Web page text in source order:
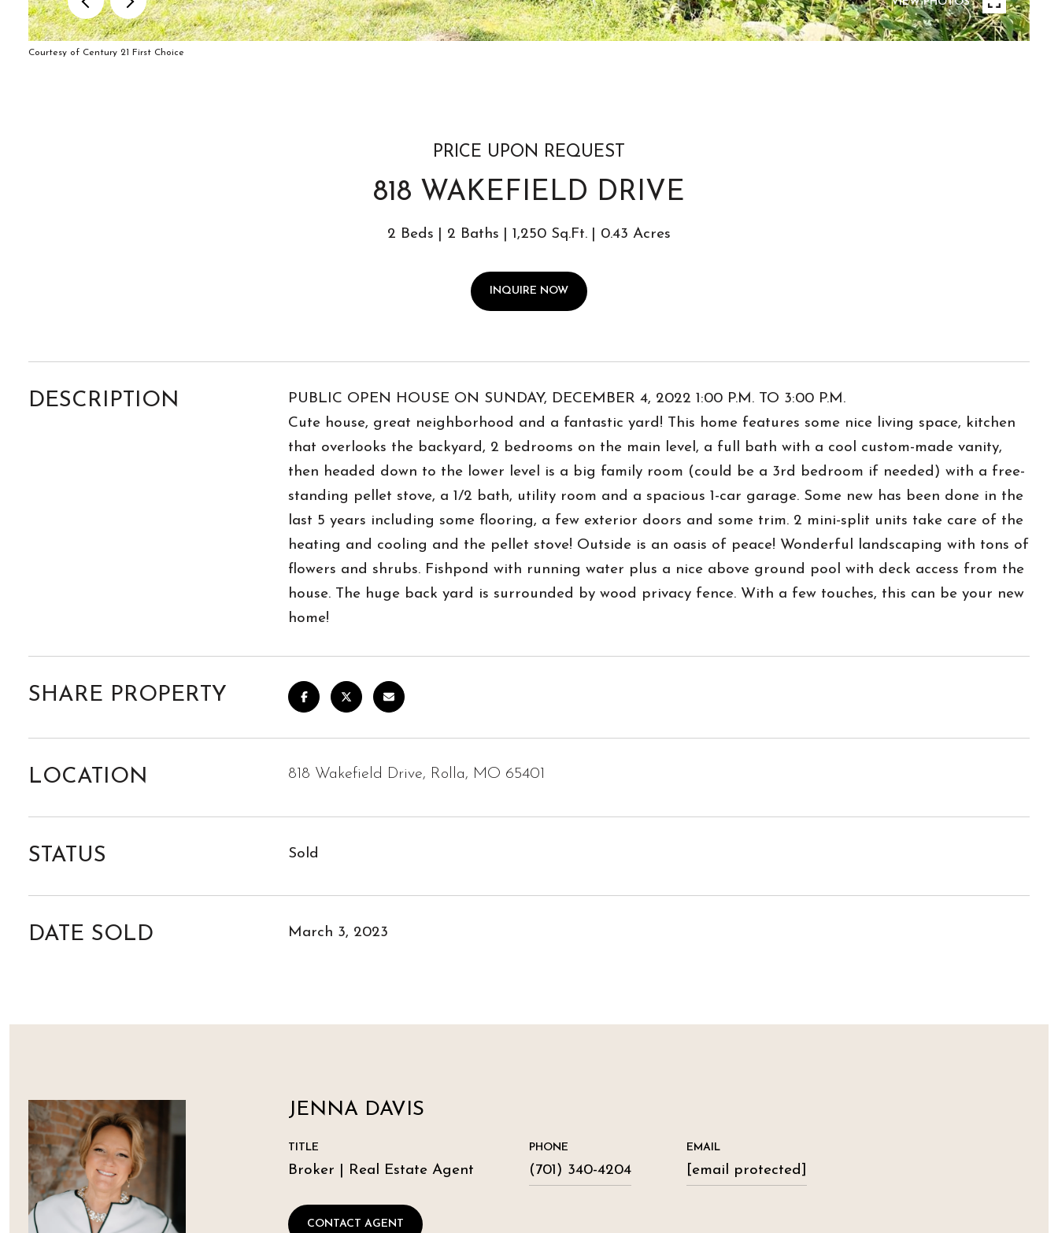
Courtesy of Century 21 First Choice
PRICE UPON REQUEST
818 WAKEFIELD DRIVE
2 Beds 2 Baths 1,250 Sq.Ft. 0.43 Acres
INQUIRE NOW
DESCRIPTION
PUBLIC OPEN HOUSE ON SUNDAY, DECEMBER 4, 2022 1:00 P.M. TO 3:00 P.M.
Cute house, great neighborhood and a fantastic yard! This home features some nice living space, kitchen
that overlooks the backyard, 2 bedrooms on the main level, a full bath with a cool custom-made vanity,
then headed down to the lower level is a big family room (could be a 3rd bedroom if needed) with a free-
standing pellet stove, a 1/2 bath, utility room and a spacious 1-car garage. Some new has been done in the
last 5 years including some flooring, a few exterior doors and some trim. 2 mini-split units take care of the
heating and cooling and the pellet stove! Outside is an oasis of peace! Wonderful landscaping with tons of
flowers and shrubs. Fishpond with running water plus a nice above ground pool with deck access from the
house. The huge back yard is surrounded by wood privacy fence. With a few touches, this can be your new
home!
SHARE PROPERTY
LOCATION 818 Wakefield Drive, Rolla, MO 65401
STATUS Sold
DATE SOLD March 3, 2023
JENNA DAVIS
TITLE
Broker | Real Estate Agent
PHONE
(701) 340-4204
EMAIL
[email protected]
CONTACT AGENT